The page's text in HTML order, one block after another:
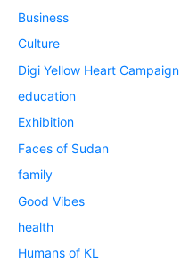
Business
Culture
Digi Yellow Heart Campaign
education
Exhibition
Faces of Sudan
family
Good Vibes
health
Humans of KL